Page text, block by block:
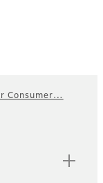
Consumer…